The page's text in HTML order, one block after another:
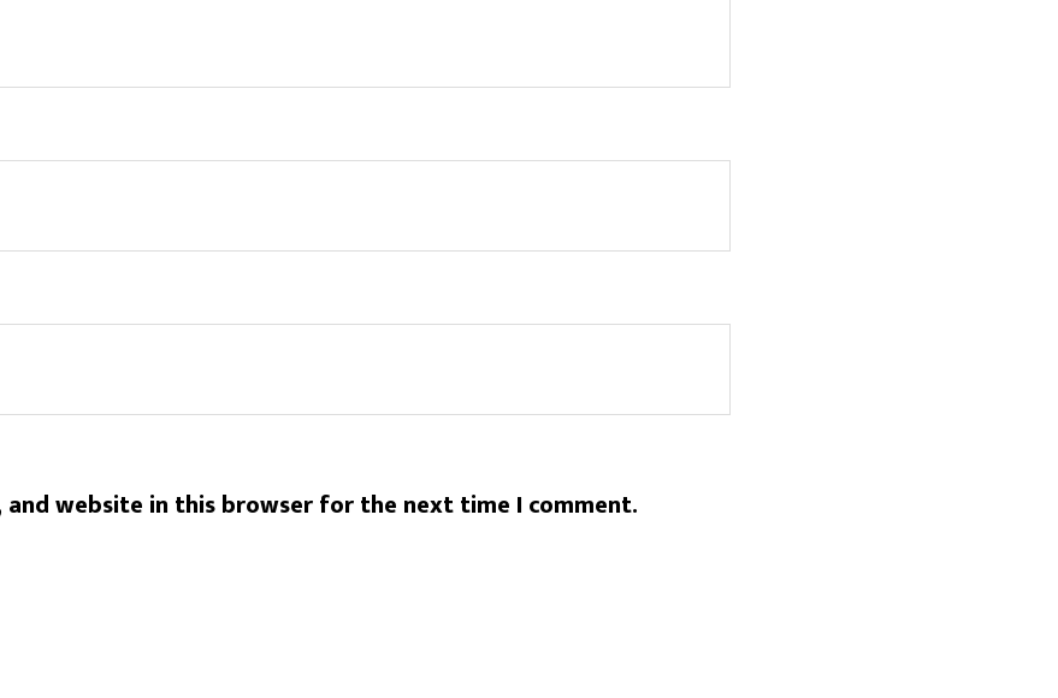
and website in this browser for the next time I comment.